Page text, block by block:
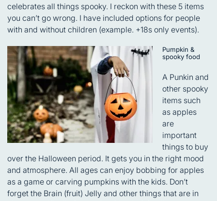
celebrates all things spooky. I reckon with these 5 items
you can’t go wrong. I have included options for people
with and without children (example. +18s only events).
Pumpkin &
spooky food
A Punkin and
other spooky
items such
as apples
are
important
things to buy
over the Halloween period. It gets you in the right mood
and atmosphere. All ages can enjoy bobbing for apples
as a game or carving pumpkins with the kids. Don’t
forget the Brain (fruit) Jelly and other things that are in